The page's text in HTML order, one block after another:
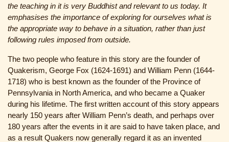
the teaching in it is very Buddhist and relevant to us today. It
emphasises the importance of exploring for ourselves what is
the appropriate way to behave in a situation, rather than just
following rules imposed from outside.
The two people who feature in this story are the founder of
Quakerism, George Fox (1624-1691) and William Penn (1644-
1718) who is best known as the founder of the Province of
Pennsylvania in North America, and who became a Quaker
during his lifetime. The first written account of this story appears
nearly 150 years after William Penn’s death, and perhaps over
180 years after the events in it are said to have taken place, and
as a result Quakers now generally regard it as an invented